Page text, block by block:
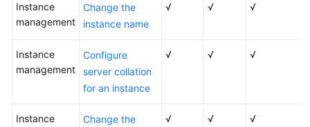
Reference
(ME-
Dhabi
Region)
Guide
Instance
management
Change the
instance name
√ √ √
Instance
management
Configure
server collation
for an instance
√ √ √
Instance
Change the
√ √ √